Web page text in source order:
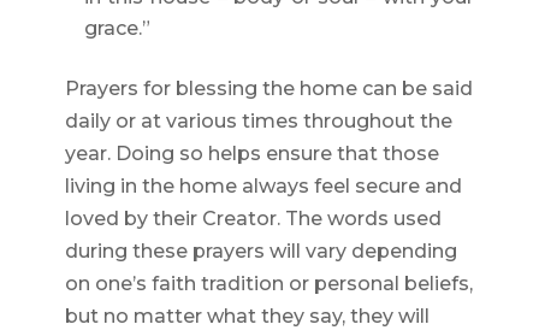
grace.”
Prayers for blessing the home can be said
daily or at various times throughout the
year. Doing so helps ensure that those
living in the home always feel secure and
loved by their Creator. The words used
during these prayers will vary depending
on one’s faith tradition or personal beliefs,
but no matter what they say, they will